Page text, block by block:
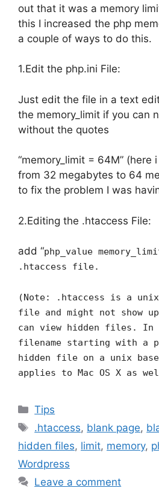
out that it was a memory
this I increased the php
a couple of ways to do this.
1.Edit the php.ini File:
Just edit the file in a text
the memory_limit if you can
without the quotes
“memory_limit = 64M” (here
from 32 megabytes to 64
to fix the problem I was
2.Editing the .htaccess File:
add “php_value
.htaccess file.
(Note: .htaccess is a unix
file and might not show
can view hidden files. In
filename starting with a
hidden file on a unix
applies to Mac OS X as
Categories
Tips
Tags
.htaccess, blank page,
hidden files, limit, memory,
Wordpress
Leave a comment